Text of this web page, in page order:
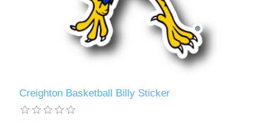
Creighton Basketball Billy Sticker